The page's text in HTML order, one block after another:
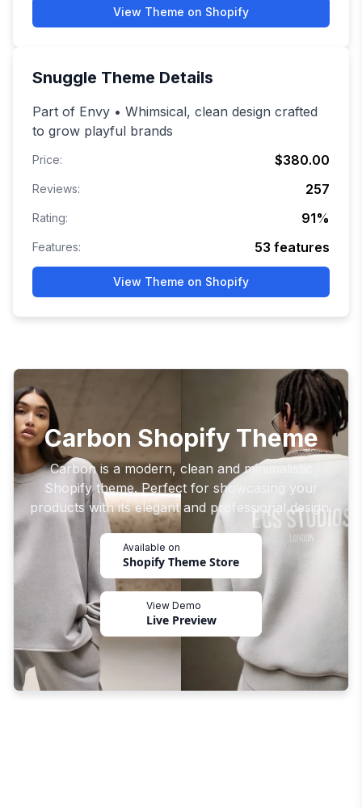
View Theme on Shopify
Snuggle Theme Details
Part of Envy • Whimsical, clean design crafted
to grow playful brands
Price: $380.00
Reviews: 257
Rating: 91%
Features: 53 features
View Theme on Shopify
Carbon Shopify Theme
Carbon is a modern, clean and minimalistic
Shopify theme. Perfect for showcasing your
products with its elegant and professional design.
Available on
Shopify Theme Store
View Demo
Live Preview